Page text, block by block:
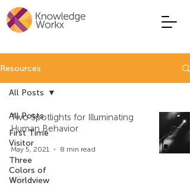
Resources
All Posts
First Time
Visitor
Three
Colors of
Worldview
All Posts
Two Spotlights for Illuminating
Human Behavior
May 5, 2021 8 min read